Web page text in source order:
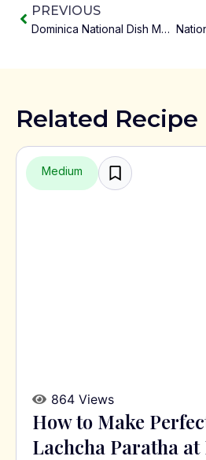
PREVIOUS
Dominica National Dish Mountain Chicken and Provisions
Related Recipe
Medium
864 Views
How to Make
Lachcha Paratha at